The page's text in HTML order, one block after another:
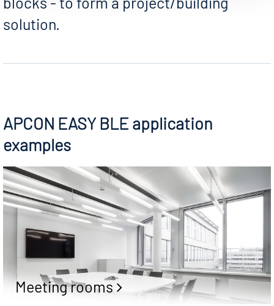
solution.
APCON EASY BLE application
examples
Meeting rooms